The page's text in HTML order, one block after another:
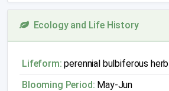
Ecology and Life History
Lifeform: perennial bulbiferous herb
Blooming Period: May-Jun